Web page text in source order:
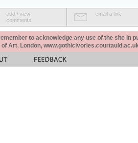
add / view
comments
email a link
to acknowledge any use of the site in
of Art, London,